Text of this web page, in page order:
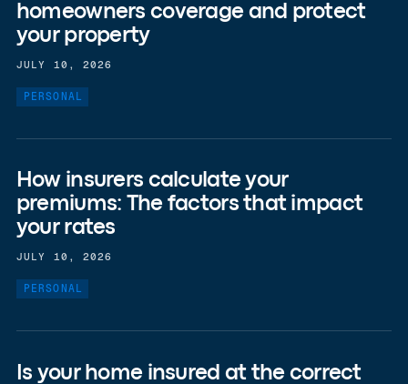
homeowners coverage and protect
your property
JULY 10, 2026
PERSONAL
How insurers calculate your
premiums: The factors that impact
your rates
JULY 10, 2026
PERSONAL
Is your home insured at the correct